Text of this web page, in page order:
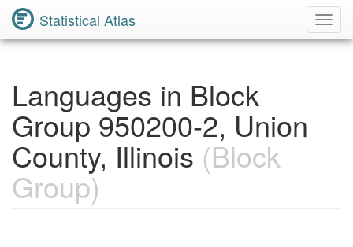
Statistical Atlas
Languages in Block
Group 950200-2, Union
County, Illinois (Block
Group)